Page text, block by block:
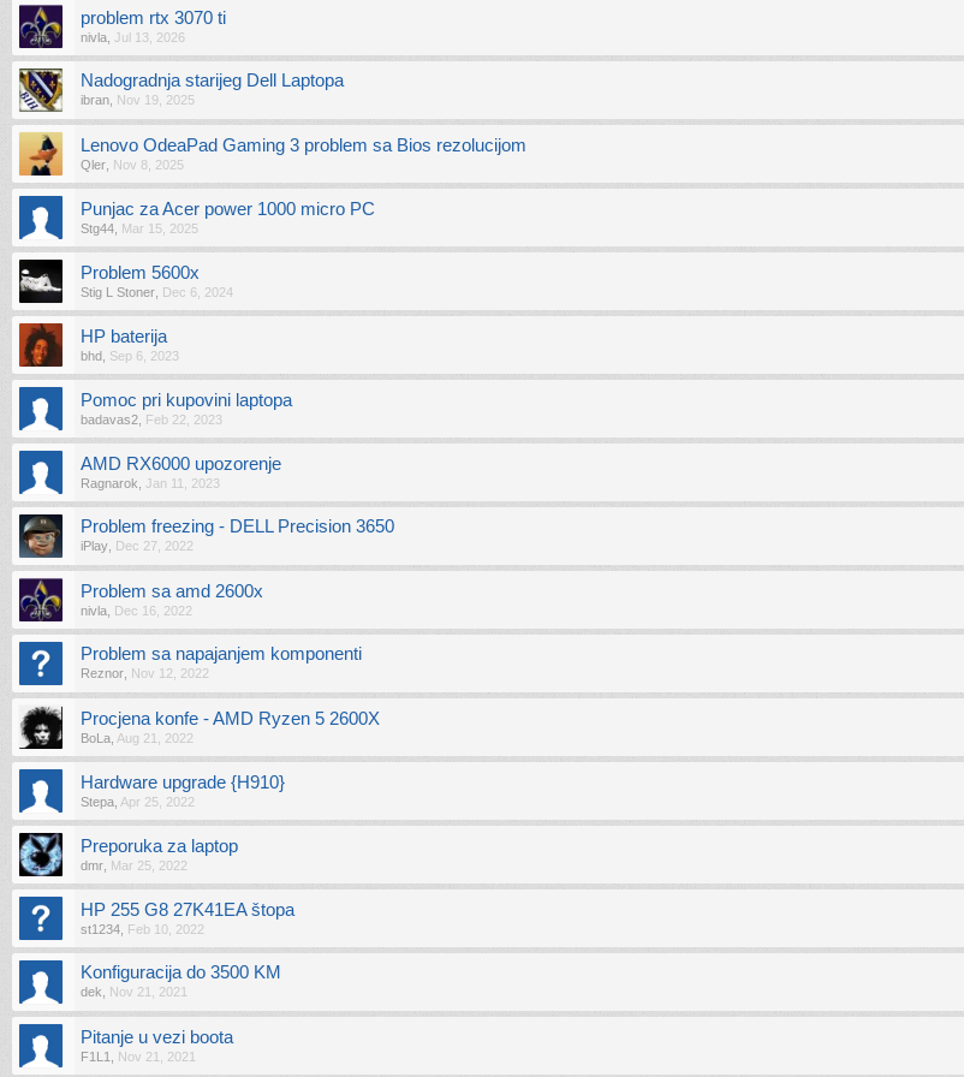
problem rtx 3070 ti
nivla Jul 13, 2026
Nadogradnja starijeg Dell Laptopa
ibran Nov 19, 2025
Lenovo OdeaPad Gaming 3 problem sa Bios rezolucijom
Qler Nov 8, 2025
Punjac za Acer power 1000 micro PC
Stg44 Mar 15, 2025
Problem 5600x
Stig L Stoner Dec 6, 2024
HP baterija
bhd Sep 6, 2023
Pomoc pri kupovini laptopa
badavas2 Feb 22, 2023
AMD RX6000 upozorenje
Ragnarok Jan 11, 2023
Problem freezing - DELL Precision 3650
iPlay Dec 27, 2022
Problem sa amd 2600x
nivla Dec 16, 2022
Problem sa napajanjem komponenti
Reznor Nov 12, 2022
Procjena konfe - AMD Ryzen 5 2600X
BoLa Aug 21, 2022
Hardware upgrade {H910}
Stepa Apr 25, 2022
Preporuka za laptop
dmr Mar 25, 2022
HP 255 G8 27K41EA štopa
st1234 Feb 10, 2022
Konfiguracija do 3500 KM
dek Nov 21, 2021
Pitanje u vezi boota
F1L1 Nov 21, 2021